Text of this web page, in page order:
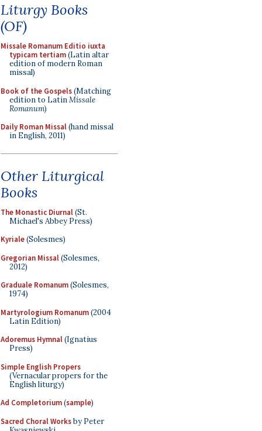
Liturgy Books
(OF)
Missale Romanum Editio iuxta
typicam tertiam(Latin altar
edition of modern Roman
missal)
Book of the Gospels(Matching
edition to LatinMissale
Romanum)
Daily Roman Missal(hand missal
in English, 2011)
Other Liturgical
Books
The Monastic Diurnal(St.
Michael's Abbey Press)
Kyriale(Solesmes)
Gregorian Missal(Solesmes,
2012)
Graduale Romanum(Solesmes,
1974)
Martyrologium Romanum(2004
Latin Edition)
Adoremus Hymnal(Ignatius
Press)
Simple English Propers
(Vernacular propers for the
English liturgy)
Ad Completorium(sample)
Sacred Choral Worksby Peter